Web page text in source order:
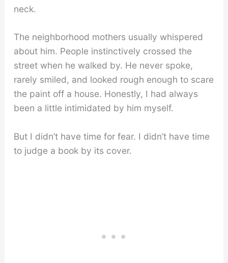
neck.
The neighborhood mothers usually whispered
about him. People instinctively crossed the
street when he walked by. He never spoke,
rarely smiled, and looked rough enough to scare
the paint off a house. Honestly, I had always
been a little intimidated by him myself.
But I didn’t have time for fear. I didn’t have time
to judge a book by its cover.